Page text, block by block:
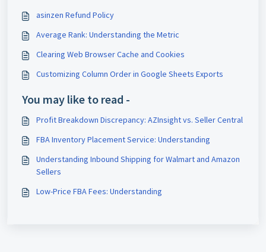
asinzen Refund Policy
Average Rank: Understanding the Metric
Clearing Web Browser Cache and Cookies
Customizing Column Order in Google Sheets Exports
You may like to read -
Profit Breakdown Discrepancy: AZInsight vs. Seller Central
FBA Inventory Placement Service: Understanding
Understanding Inbound Shipping for Walmart and Amazon
Sellers
Low-Price FBA Fees: Understanding